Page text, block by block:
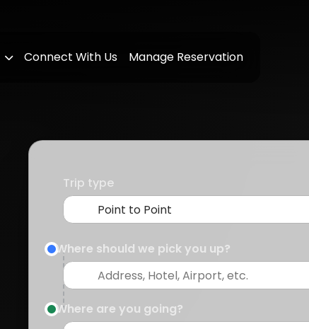
Connect With Us Manage Reservation
Trip type
Where should we pick you up?
Where are you going?